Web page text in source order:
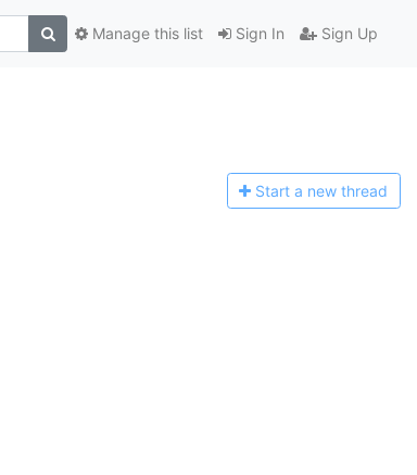
Sign In Sign Up
Manage this list
Start a new thread